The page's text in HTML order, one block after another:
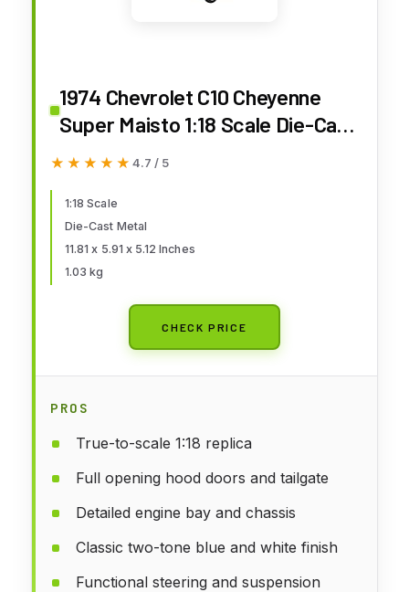
1974 Chevrolet C10 Cheyenne
Super Maisto 1:18 Scale Die-Cast
Pickup – Opening Hood, Doors &
Chassis & Interior – Premium
Collectible Model
★★★★★
★★★★★ 4.7 / 5
1:18 Scale
Die-Cast Metal
11.81 x 5.91 x 5.12 Inches
1.03 kg
CHECK PRICE
PROS
True-to-scale 1:18 replica
Full opening hood doors and tailgate
Detailed engine bay and chassis
Classic two-tone blue and white finish
Functional steering and suspension